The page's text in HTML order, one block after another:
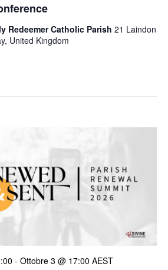
Redeemer Catholic Parish 21 Laindon
United Kingdom
- Ottobre 3 @ 17:00 AEST